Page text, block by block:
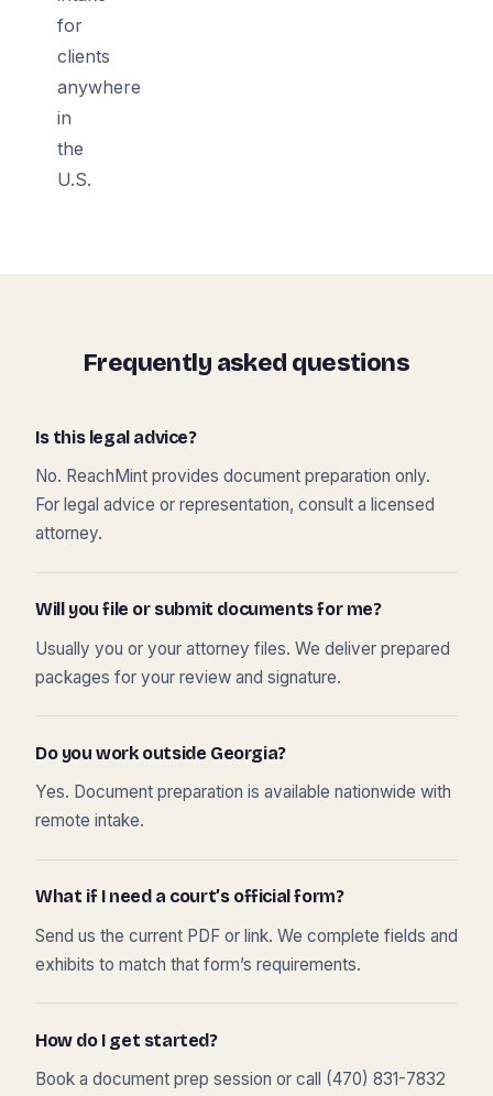
for
clients
anywhere
in
the
U.S.
Frequently asked questions
Is this legal advice?
No. ReachMint provides document preparation only.
For legal advice or representation, consult a licensed
attorney.
Will you file or submit documents for me?
Usually you or your attorney files. We deliver prepared
packages for your review and signature.
Do you work outside Georgia?
Yes. Document preparation is available nationwide with
remote intake.
What if I need a court’s official form?
Send us the current PDF or link. We complete fields and
exhibits to match that form’s requirements.
How do I get started?
Book a document prep session or call (470) 831-7832